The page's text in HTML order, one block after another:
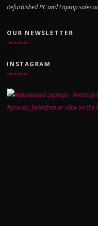
Refurbished PC and Laptop sales
OUR NEWSLETTER
INSTAGRAM